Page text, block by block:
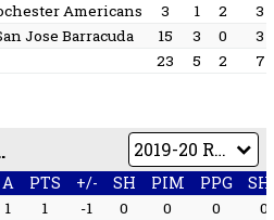
Americans 3 1 2
3
Jose Barracuda 15 3 0
3
23 5 2 7
Game
A PTS +/- SH PIM PPG
1 1 -1 0 0 0
0